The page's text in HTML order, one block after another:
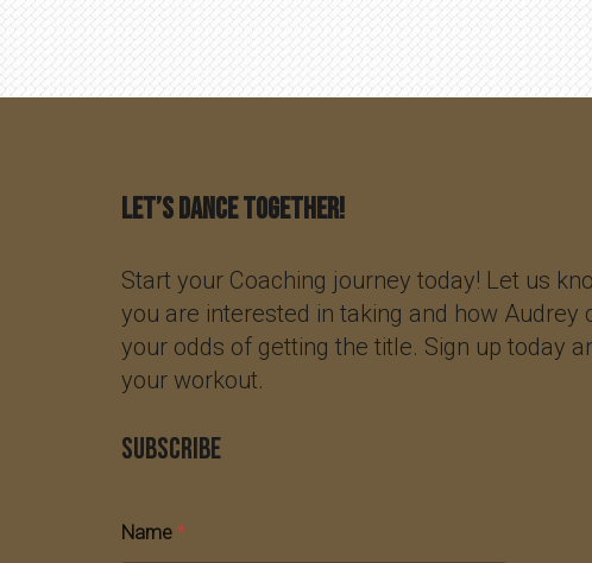
Let’s Dance Together!
Start your Coaching journey today! Let us
you are interested in taking and how Audrey
your odds of getting the title. Sign up today
your workout.
SUBSCRIBE
Name *